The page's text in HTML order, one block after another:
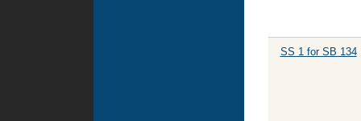
SS 1 for SB 134